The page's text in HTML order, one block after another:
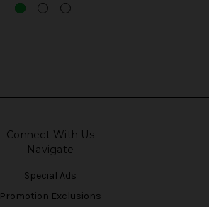
Connect With Us
Navigate
Special Ads
Promotion Exclusions